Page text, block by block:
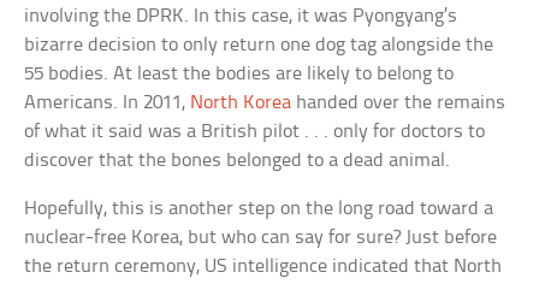
involving the DPRK. In this case, it was Pyongyang’s
bizarre decision to only return one dog tag alongside the
55 bodies. At least the bodies are likely to belong to
Americans. In 2011, North Korea handed over the remains
of what it said was a British pilot . . . only for doctors to
discover that the bones belonged to a dead animal.
Hopefully, this is another step on the long road toward a
nuclear-free Korea, but who can say for sure? Just before
the return ceremony, US intelligence indicated that North